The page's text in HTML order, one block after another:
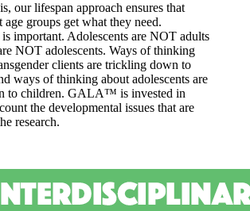
our lifespan approach ensures that
age groups get what they need.
important. Adolescents are NOT adults
NOT adolescents. Ways of thinking
clients are trickling down to
ways of thinking about adolescents are
to children. GALA™ is invested in
the developmental issues that are
research.